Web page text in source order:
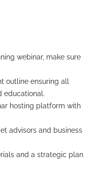
webinar, make sure
outline ensuring all
educational.
hosting platform with
advisors and business
and a strategic plan